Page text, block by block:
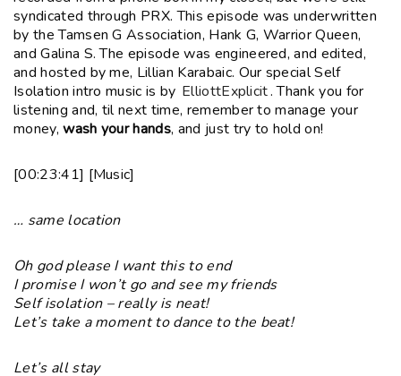
syndicated through PRX. This episode was underwritten
by the Tamsen G Association, Hank G, Warrior Queen,
and Galina S. The episode was engineered, and edited,
and hosted by me, Lillian Karabaic. Our special Self
Isolation intro music is by ElliottExplicit. Thank you for
listening and, til next time, remember to manage your
money,wash your hands, and just try to hold on!
[00:23:41] [Music]
… same location
Oh god please I want this to end
I promise I won’t go and see my friends
Self isolation – really is neat!
Let’s take a moment to dance to the beat!
Let’s all stay